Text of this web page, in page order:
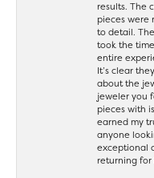
results. The
pieces were
to detail.
took the
entire
It’s clear
about the
jeweler you
pieces with
earned my
anyone
exceptional
returning for